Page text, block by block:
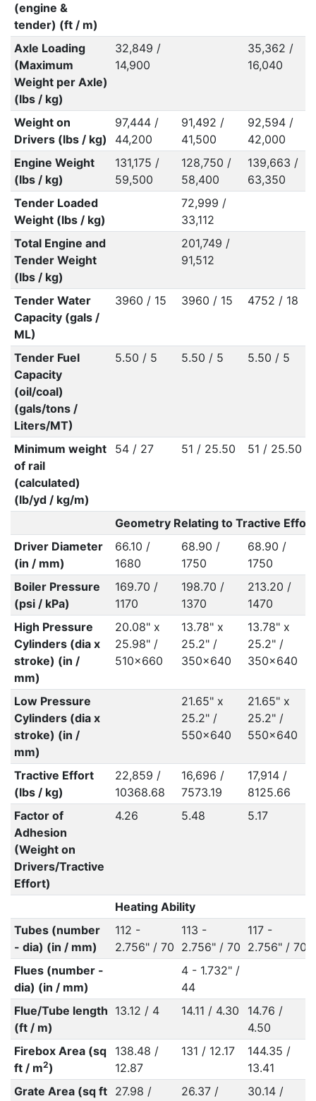
(engine &
tender) (ft / m)
Axle Loading
(Maximum
Weight per Axle)
(lbs / kg)
32,849 /
14,900
35,362 /
16,040
Weight on
Drivers (lbs / kg)
97,444 /
44,200
91,492 /
41,500
92,594 /
42,000
Engine Weight
(lbs / kg)
131,175 /
59,500
128,750 /
58,400
139,663 /
63,350
Tender Loaded
Weight (lbs / kg)
72,999 /
33,112
Total Engine and
Tender Weight
(lbs / kg)
201,749 /
91,512
Tender Water
Capacity (gals /
ML)
3960 / 15 3960 / 15 4752 / 18
Tender Fuel
Capacity
(oil/coal)
(gals/tons /
Liters/MT)
5.50 / 5 5.50 / 5 5.50 / 5
Minimum weight
of rail
(calculated)
(lb/yd / kg/m)
54 / 27 51 / 25.50 51 / 25.50
Geometry Relating to Tractive Effort
Driver Diameter
(in / mm)
66.10 /
1680
68.90 /
1750
68.90 /
1750
Boiler Pressure
(psi / kPa)
169.70 /
1170
198.70 /
1370
213.20 /
1470
High Pressure
Cylinders (dia x
stroke) (in /
mm)
20.08" x
25.98" /
510x660
13.78" x
25.2" /
350x640
13.78" x
25.2" /
350x640
Low Pressure
Cylinders (dia x
stroke) (in /
mm)
21.65" x
25.2" /
550x640
21.65" x
25.2" /
550x640
Tractive Effort
(lbs / kg)
22,859 /
10368.68
16,696 /
7573.19
17,914 /
8125.66
Factor of
Adhesion
(Weight on
Drivers/Tractive
Effort)
4.26 5.48 5.17
Heating Ability
Tubes (number
- dia) (in / mm)
112 -
2.756" / 70
113 -
2.756" / 70
117 -
2.756" / 70
Flues (number -
dia) (in / mm)
4 - 1.732" /
44
Flue/Tube length
(ft / m)
13.12 / 4 14.11 / 4.30
14.76 /
4.50
Firebox Area (sq
ft / m2)
138.48 /
12.87
131 / 12.17
144.35 /
13.41
Grate Area (sq ft
27.98 / 26.37 / 30.14 /